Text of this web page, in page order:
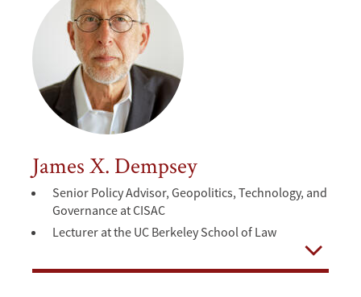
James X. Dempsey
Senior Policy Advisor, Geopolitics, Technology, and
Governance at CISAC
Lecturer at the UC Berkeley School of Law
Open